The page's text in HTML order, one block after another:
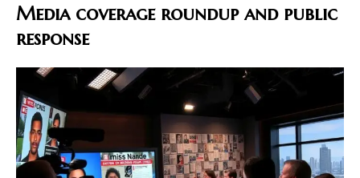
Media coverage roundup and public
response